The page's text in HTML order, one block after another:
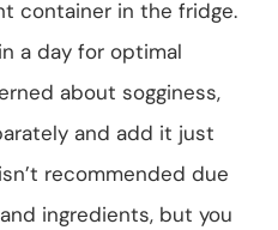
container in the fridge.
a day for optimal
about sogginess,
and add it just
recommended due
ingredients, but you